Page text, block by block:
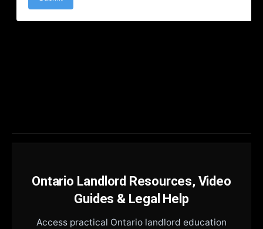
Ontario Landlord Resources, Video
Guides & Legal Help
Access practical Ontario landlord education